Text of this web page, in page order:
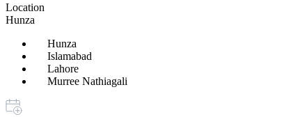
Location
Hunza
Hunza
Islamabad
Lahore
Murree Nathiagali